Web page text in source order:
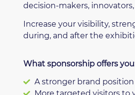
decision-makers,
Increase your visibility,
during, and after the
What sponsorship offers
A stronger brand